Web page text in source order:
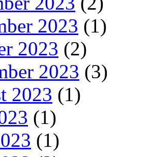
2023 (1)
2023 (2)
2023 (3)
2023 (1)
(1)
(1)